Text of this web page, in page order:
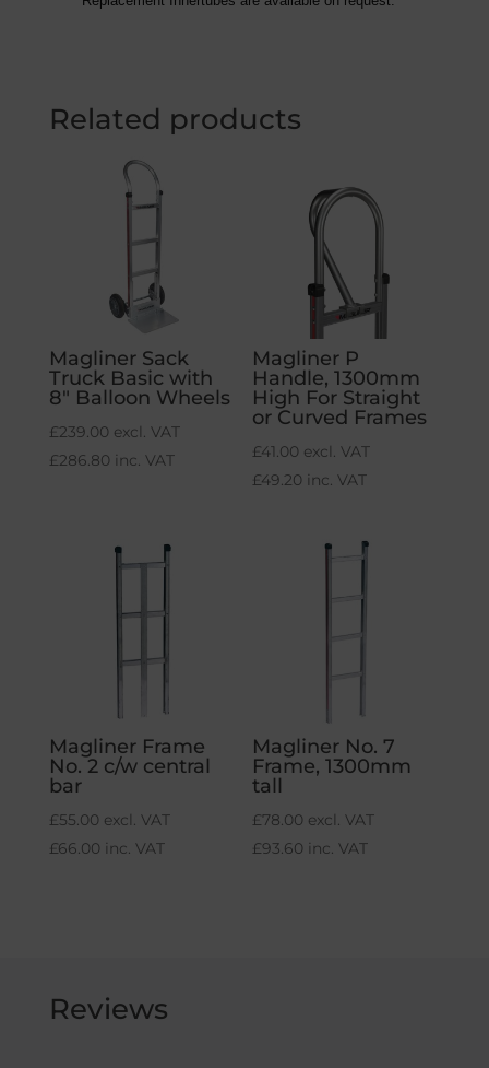
Related products
Magliner Sack
Truck Basic with
8″ Balloon Wheels
£239.00 excl. VAT
£286.80 inc. VAT
Magliner P
Handle, 1300mm
High For Straight
or Curved Frames
£41.00 excl. VAT
£49.20 inc. VAT
Magliner Frame
No. 2 c/w central
bar
£55.00 excl. VAT
£66.00 inc. VAT
Magliner No. 7
Frame, 1300mm
tall
£78.00 excl. VAT
£93.60 inc. VAT
Reviews